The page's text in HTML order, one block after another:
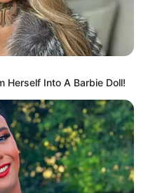
Herself Into A Barbie Doll!